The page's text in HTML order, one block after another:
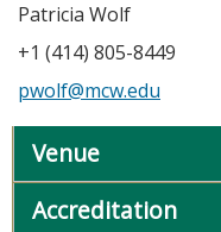
Patricia Wolf
+1 (414) 805-8449
pwolf@mcw.edu
Venue
Accreditation